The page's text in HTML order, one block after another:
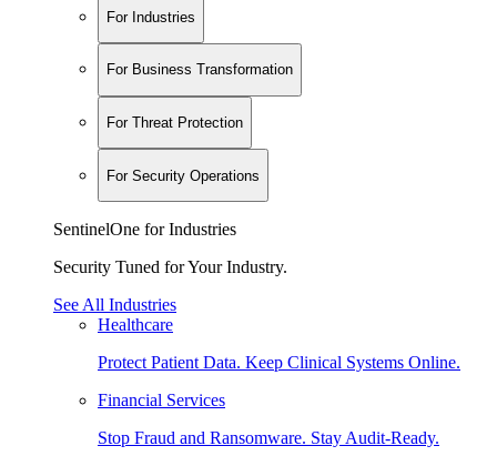
For Industries
For Business Transformation
For Threat Protection
For Security Operations
SentinelOne for Industries
Security Tuned for Your Industry.
See All Industries
Healthcare
Protect Patient Data. Keep Clinical Systems Online.
Financial Services
Stop Fraud and Ransomware. Stay Audit-Ready.